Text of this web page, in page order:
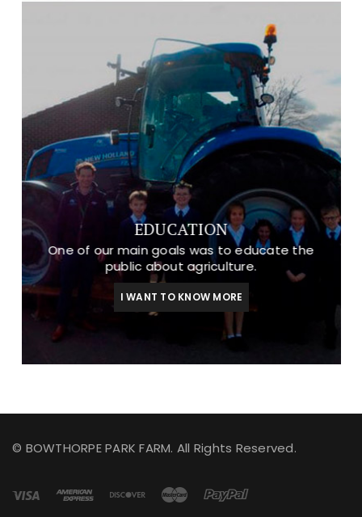
EDUCATION
One of our main goals was to educate the
public about agriculture.
I WANT TO KNOW MORE
© BOWTHORPE PARK FARM. All Rights Reserved.